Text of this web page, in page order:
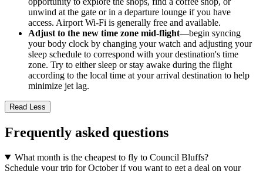
unwind at the gate or in a departure lounge if you have
access. Airport Wi-Fi is generally free and available.
Adjust to the new time zone mid-flight—begin syncing
your body clock by changing your watch and adjusting your
sleep schedule to correspond with your destination's time
zone. Try to either sleep or stay awake during the flight
according to the local time at your arrival destination to help
minimize jet lag.
Read Less
Frequently asked questions
What month is the cheapest to fly to Council Bluffs?
Schedule your trip for October if you want to get a deal on your